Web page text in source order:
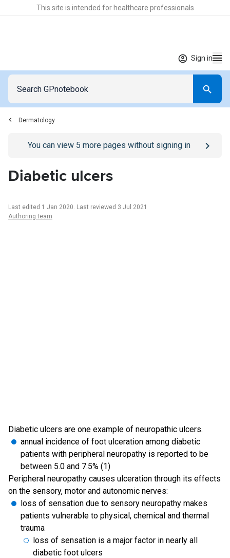
This site is intended for healthcare professionals
Sign in
Dermatology
Go to/sign-inpage
You can view 5 more pages without signing in
Diabetic ulcers
Last edited 1 Jan 2020. Last reviewed 3 Jul 2021
Authoring team
Diabetic ulcers are one example of neuropathic ulcers.
annual incidence of foot ulceration among diabetic
patients with peripheral neuropathy is reported to be
between 5.0 and 7.5% (1)
Peripheral neuropathy causes ulceration through its effects
on the sensory, motor and autonomic nerves:
loss of sensation due to sensory neuropathy makes
patients vulnerable to physical, chemical and thermal
trauma
loss of sensation is a major factor in nearly all
diabetic foot ulcers